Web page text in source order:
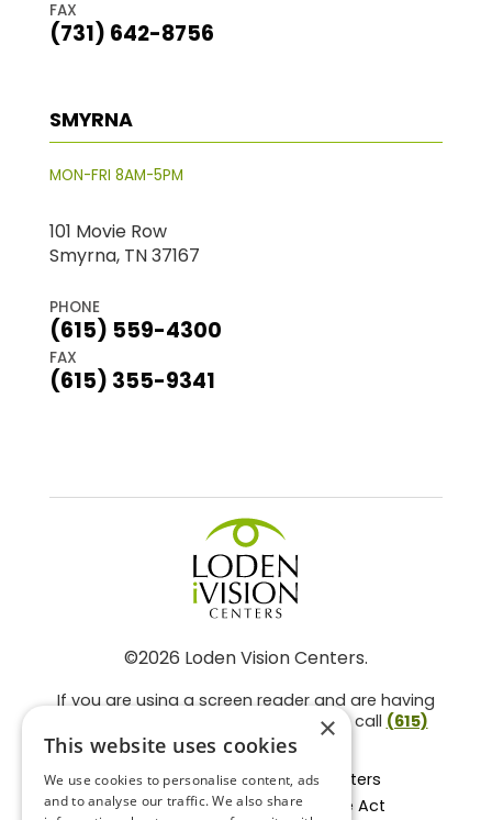
FAX
(731) 642-8756
SMYRNA
MON-FRI 8AM-5PM
101 Movie Row
Smyrna, TN 37167
PHONE
(615) 559-4300
FAX
(615) 355-9341
©2026 Loden Vision Centers.
If you are using a screen reader and are having
problems using this website, please call (615)
859-3937.
Facts About Loden Vision Centers
Section 1557 - Affordable Care Act
×
This website uses cookies
We use cookies to personalise content, ads
and to analyse our traffic. We also share